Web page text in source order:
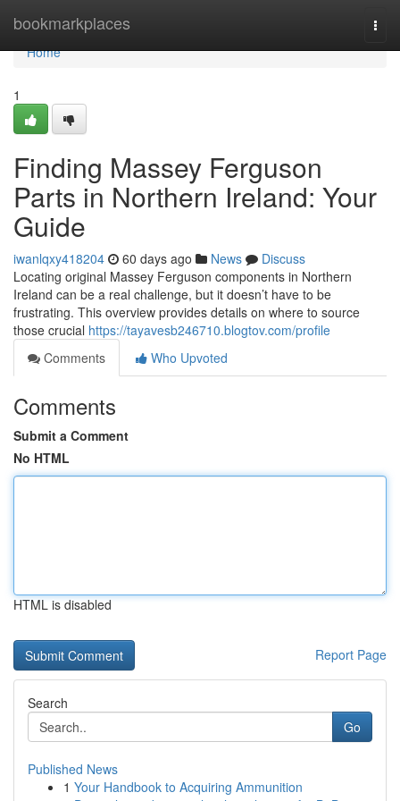
bookmarkplaces
Home
Home
1
Finding Massey Ferguson
Parts in Northern Ireland: Your
Guide
iwanlqxy418204 60 days ago News
Discuss
Locating original Massey Ferguson components in Northern
Ireland can be a real challenge, but it doesn’t have to be
frustrating. This overview provides details on where to source
those crucial https://tayavesb246710.blogtov.com/profile
Comments
Who Upvoted
Comments
Submit a Comment
No HTML
HTML is disabled
Report Page
Search
Go
Published News
1 Your Handbook to Acquiring Ammunition